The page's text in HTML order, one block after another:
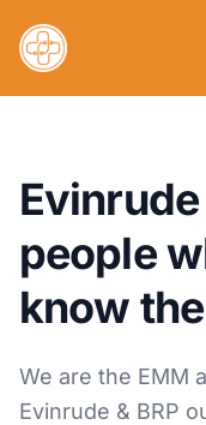
people
know
We are the EMM
Evinrude & BRP